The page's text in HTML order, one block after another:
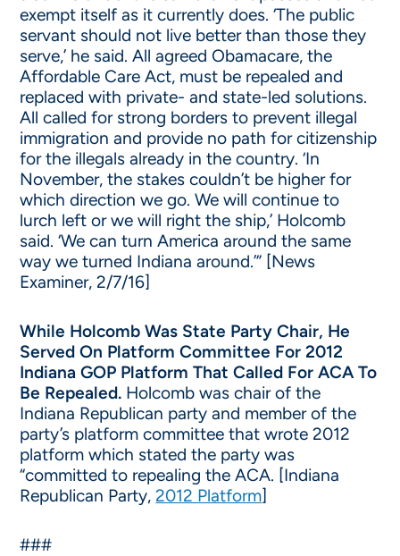
exempt itself as it currently does. ‘The public
servant should not live better than those they
serve,’ he said. All agreed Obamacare, the
Affordable Care Act, must be repealed and
replaced with private- and state-led solutions.
All called for strong borders to prevent illegal
immigration and provide no path for citizenship
for the illegals already in the country. ‘In
November, the stakes couldn’t be higher for
which direction we go. We will continue to
lurch left or we will right the ship,’ Holcomb
said. ‘We can turn America around the same
way we turned Indiana around.’” [News
Examiner, 2/7/16]
While Holcomb Was State Party Chair, He
Served On Platform Committee For 2012
Indiana GOP Platform That Called For ACA To
Be Repealed. Holcomb was chair of the
Indiana Republican party and member of the
party’s platform committee that wrote 2012
platform which stated the party was
“committed to repealing the ACA. [Indiana
Republican Party,2012 Platform]
###